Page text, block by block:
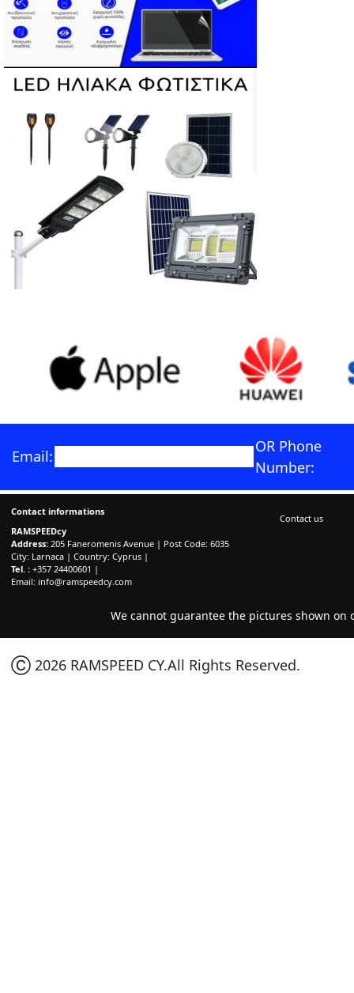
Email:
OR Phone
Number:
Contact informations
RAMSPEEDcy
Address: 205 Faneromenis Avenue | Post Code: 6035
City: Larnaca | Country: Cyprus |
Tel. : +357 24400601 |
Email: info@ramspeedcy.com
Contact us
We cannot guarantee the pictures shown on
Ⓒ 2026 RAMSPEED CY.All Rights Reserved.